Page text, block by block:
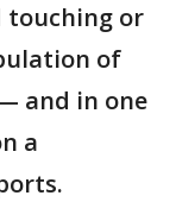
touching or
of
and in one
a